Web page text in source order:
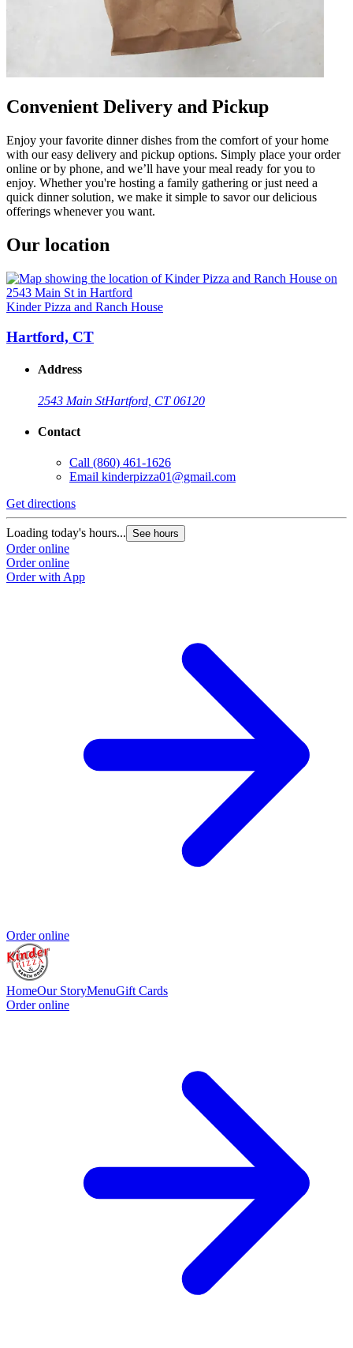
Convenient Delivery and Pickup
Enjoy your favorite dinner dishes from the comfort of your home
with our easy delivery and pickup options. Simply place your order
online or by phone, and we’ll have your meal ready for you to
enjoy. Whether you're hosting a family gathering or just need a
quick dinner solution, we make it simple to savor our delicious
offerings whenever you want.
Our location
Kinder Pizza and Ranch House
Hartford, CT
Address
2543 Main StHartford, CT 06120
Contact
Call (860) 461-1626
Email kinderpizza01@gmail.com
Get directions
Loading today's hours... See hours
Order online
Order online
Order with App
Order online
HomeOur StoryMenuGift Cards
Order online